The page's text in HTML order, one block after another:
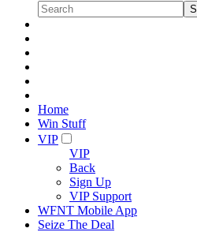
Home
Win Stuff
VIP
VIP
Back
Sign Up
VIP Support
WFNT Mobile App
Seize The Deal